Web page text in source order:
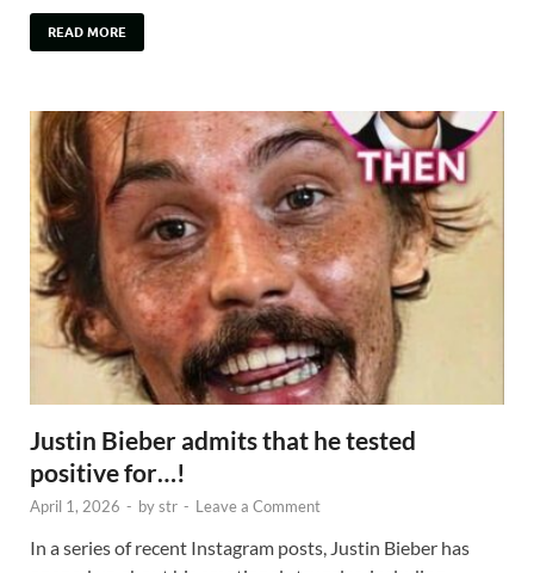
READ MORE
Justin Bieber admits that he tested
positive for…!
April 1, 2026 - bystr - Leave a Comment
In a series of recent Instagram posts, Justin Bieber has